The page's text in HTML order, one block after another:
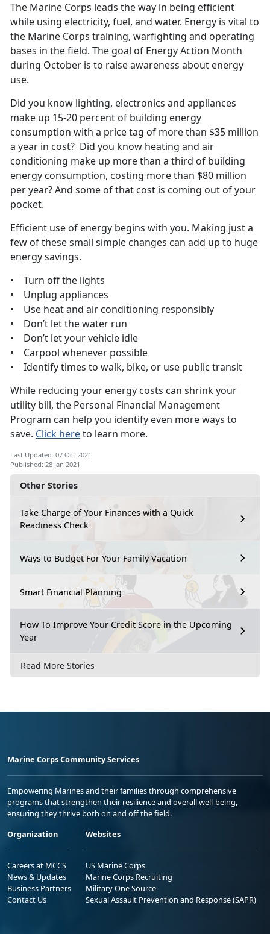
Other Stories
Take Charge of Your Finances with a Quick
Readiness Check
Ways to Budget For Your Family Vacation
Smart Financial Planning
How To Improve Your Credit Score in the Upcoming
Year
Read More Stories
The Marine Corps leads the way in being efficient
while using electricity, fuel, and water. Energy is vital to
the Marine Corps training, warfighting and operating
bases in the field. The goal of Energy Action Month
during October is to raise awareness about energy
use.
Did you know lighting, electronics and appliances
make up 15-20 percent of building energy
consumption with a price tag of more than $35 million
a year in cost? Did you know heating and air
conditioning make up more than a third of building
energy consumption, costing more than $80 million
per year? And some of that cost is coming out of your
pocket.
Efficient use of energy begins with you. Making just a
few of these small simple changes can add up to huge
energy savings.
• Turn off the lights
• Unplug appliances
• Use heat and air conditioning responsibly
• Don’t let the water run
• Don’t let your vehicle idle
• Carpool whenever possible
• Identify times to walk, bike, or use public transit
While reducing your energy costs can shrink your
utility bill, the Personal Financial Management
Program can help you identify even more ways to
save. Click hereto learn more.
Last Updated: 07 Oct 2021
Published: 28 Jan 2021
Marine Corps Community Services
Empowering Marines and their families through comprehensive
programs that strengthen their resilience and overall well-being,
ensuring they thrive both on and off the field.
Organization
Careers at MCCS
News & Updates
Business Partners
Contact Us
Websites
US Marine Corps
Marine Corps Recruiting
Military One Source
Sexual Assault Prevention and Response (SAPR)